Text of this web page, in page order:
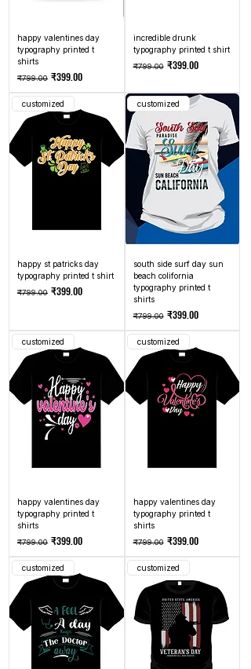
happy valentines day
typography printed t
shirts
Regular Price
₹799.00 Sale Price
₹399.00
incredible drunk
typography printed t shirt
Regular Price
₹799.00 Sale Price
₹399.00
customized
happy st patricks day
typography printed t shirt
Regular Price
₹799.00 Sale Price
₹399.00
customized
south side surf day sun
beach colifornia
typography printed t
shirts
Regular Price
₹799.00 Sale Price
₹399.00
customized
happy valentines day
typography printed t
shirts
Regular Price
₹799.00 Sale Price
₹399.00
customized
happy valentines day
typography printed t
shirts
Regular Price
₹799.00 Sale Price
₹399.00
customized customized